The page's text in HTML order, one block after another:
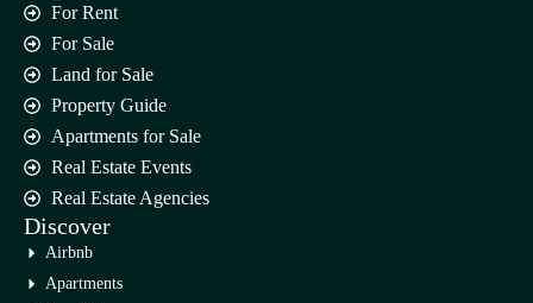
For Rent
For Sale
Land for Sale
Property Guide
Apartments for Sale
Real Estate Events
Real Estate Agencies
Discover
Airbnb
Apartments